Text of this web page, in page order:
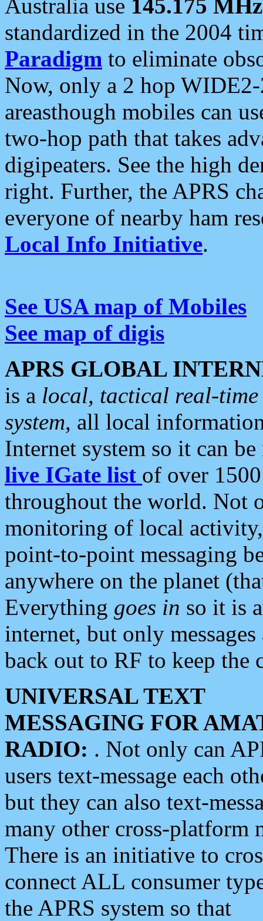
Australia use 145.175 MHz
standardized in the 2004
Paradigm to eliminate
Now, only a 2 hop
areasthough mobiles can
two-hop path that takes
digipeaters. See the high
right. Further, the APRS
everyone of nearby ham
Local Info Initiative.
See USA map of Mobiles
See map of digis
APRS GLOBAL
is a local, tactical real-
system, all local
Internet system so it can
live IGate list of over
throughout the world. Not
monitoring of local
point-to-point messaging
anywhere on the planet
Everything goes in so it is
internet, but only
back out to RF to keep the
UNIVERSAL TEXT
MESSAGING FOR
RADIO: . Not only can
users text-message each
but they can also text-
many other cross-platform
There is an initiative to
connect ALL consumer
the APRS system so that